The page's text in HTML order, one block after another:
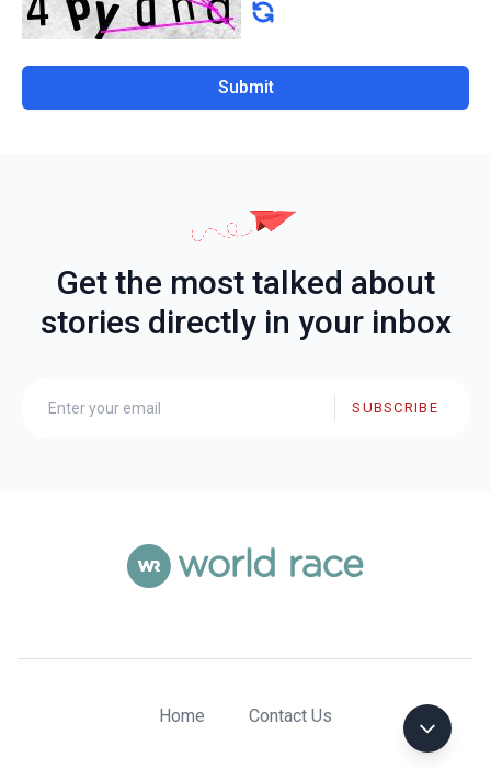
Submit
Get the most talked about
stories directly in your inbox
SUBSCRIBE
Home Contact Us